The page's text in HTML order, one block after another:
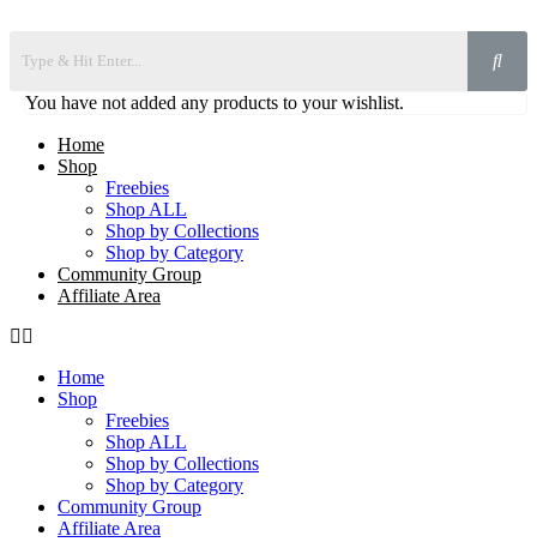
You have not added any products to your wishlist.
Home
Shop
Freebies
Shop ALL
Shop by Collections
Shop by Category
Community Group
Affiliate Area
Home
Shop
Freebies
Shop ALL
Shop by Collections
Shop by Category
Community Group
Affiliate Area